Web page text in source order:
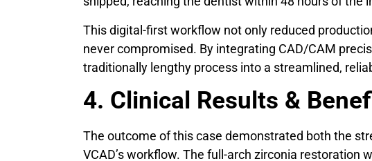
This digital-first workflow not only reduced
never compromised. By integrating CAD/CAM
traditionally lengthy process into a streamlined,
4. Clinical Results &
The outcome of this case demonstrated both the
VCAD’s workflow. The full-arch zirconia restoration